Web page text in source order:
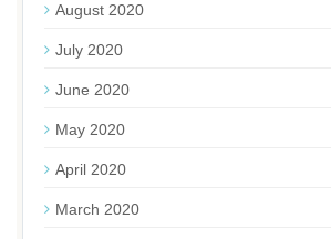
August 2020
July 2020
June 2020
May 2020
April 2020
March 2020